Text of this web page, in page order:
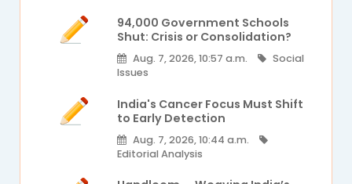
94,000 Government Schools
Shut: Crisis or Consolidation?
Aug. 7, 2026, 10:57 a.m.
Social
Issues
India's Cancer Focus Must Shift
to Early Detection
Aug. 7, 2026, 10:44 a.m.
Editorial Analysis